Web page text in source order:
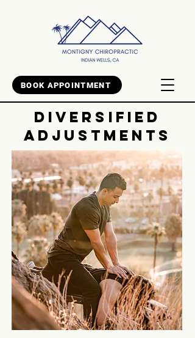
BOOK APPOINTMENT
DIVERSIFIED
ADJUSTMENTS